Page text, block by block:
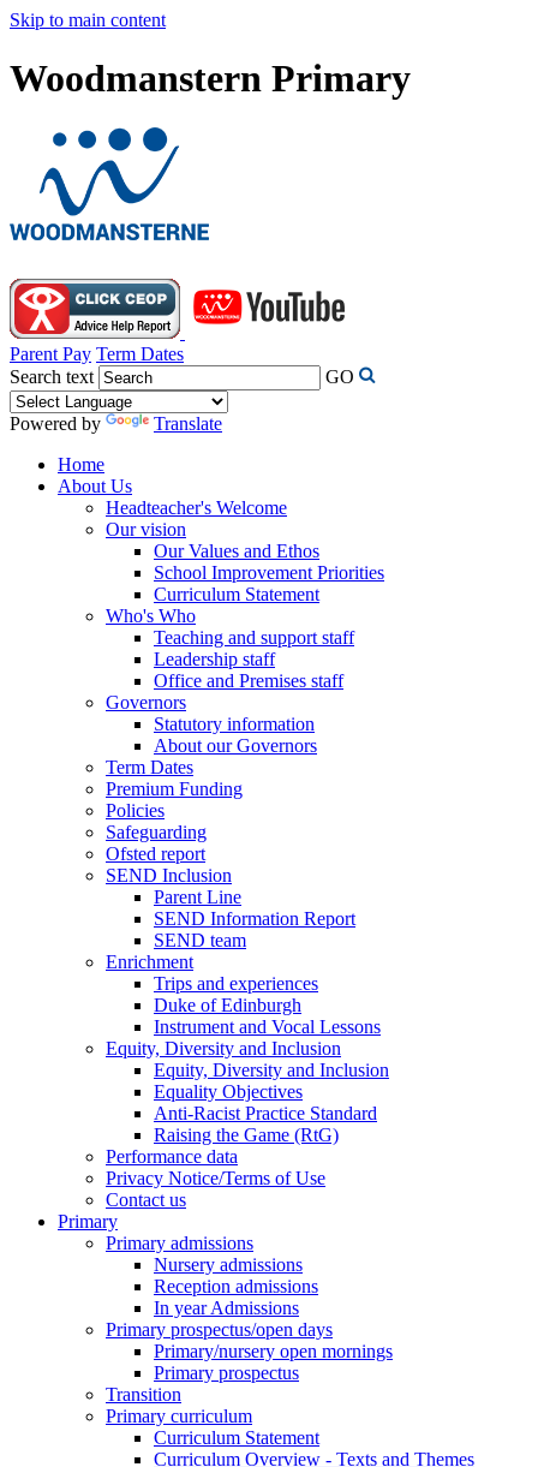
Skip to main content
Woodmanstern Primary
Parent Pay Term Dates
Search text
GO
Powered by
Translate
Home
About Us
Headteacher's Welcome
Our vision
Our Values and Ethos
School Improvement Priorities
Curriculum Statement
Who's Who
Teaching and support staff
Leadership staff
Office and Premises staff
Governors
Statutory information
About our Governors
Term Dates
Premium Funding
Policies
Safeguarding
Ofsted report
SEND Inclusion
Parent Line
SEND Information Report
SEND team
Enrichment
Trips and experiences
Duke of Edinburgh
Instrument and Vocal Lessons
Equity, Diversity and Inclusion
Equity, Diversity and Inclusion
Equality Objectives
Anti-Racist Practice Standard
Raising the Game (RtG)
Performance data
Privacy Notice/Terms of Use
Contact us
Primary
Primary admissions
Nursery admissions
Reception admissions
In year Admissions
Primary prospectus/open days
Primary/nursery open mornings
Primary prospectus
Transition
Primary curriculum
Curriculum Statement
Curriculum Overview - Texts and Themes